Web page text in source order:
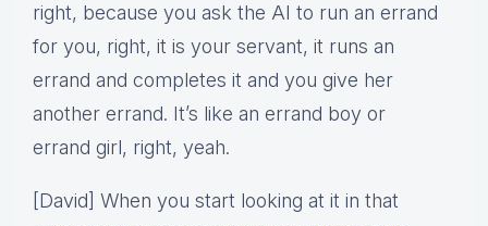
right, because you ask the AI to run an errand
for you, right, it is your servant, it runs an
errand and completes it and you give her
another errand. It’s like an errand boy or
errand girl, right, yeah.
[David] When you start looking at it in that